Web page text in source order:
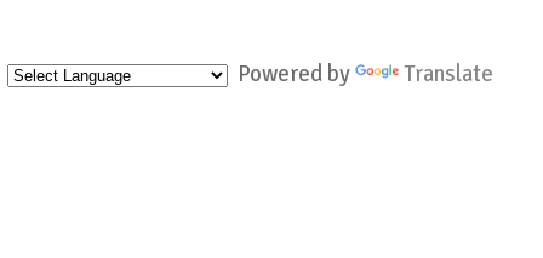
Powered by Translate